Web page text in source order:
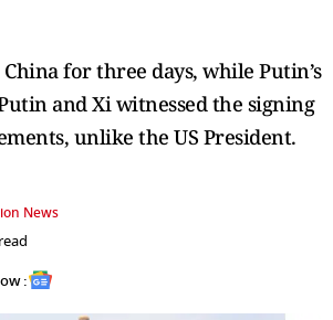
for three days, while Putin’s
and Xi witnessed the signing
unlike the US President.
News
: